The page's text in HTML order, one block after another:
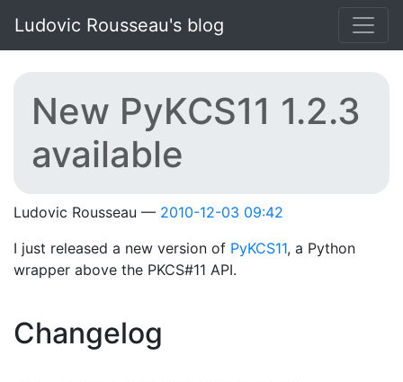
Ludovic Rousseau's blog
New PyKCS11 1.2.3
available
Ludovic Rousseau
2010-12-03 09:42
I just released a new version of PyKCS11, a Python
wrapper above the PKCS#11 API.
Changelog